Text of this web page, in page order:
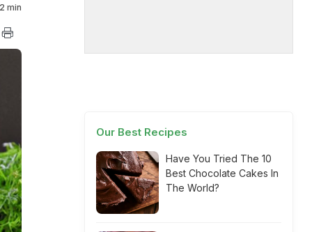
2 min
Our Best Recipes
Have You Tried The 10
Best Chocolate Cakes In
The World?